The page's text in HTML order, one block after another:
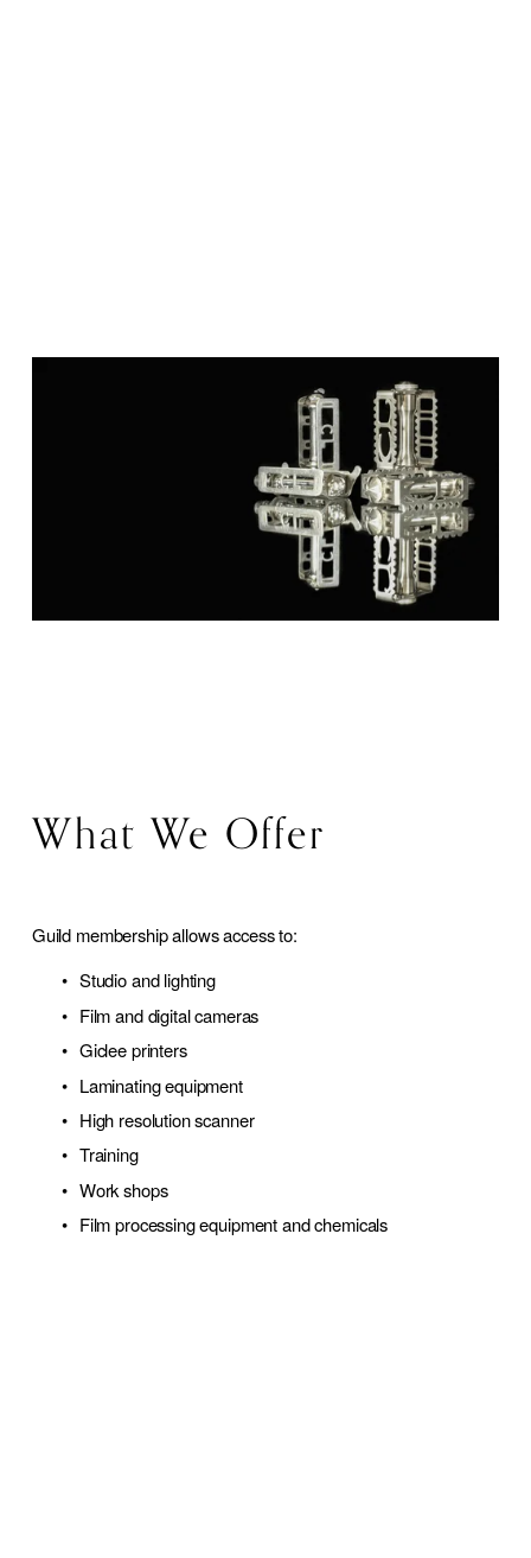
What We Offer
Guild membership allows access to:
Studio and lighting
Film and digital cameras
Giclee printers
Laminating equipment
High resolution scanner
Training
Work shops
Film processing equipment and chemicals